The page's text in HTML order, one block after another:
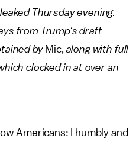
Thursday evening.
from Trump's draft
by Mic,along with full
clocked in at over an
Americans: I humbly and